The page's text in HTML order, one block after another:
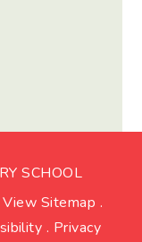
SCHOOL
View Sitemap .
. Privacy